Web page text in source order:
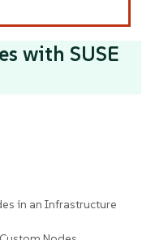
with SUSE
in an Infrastructure